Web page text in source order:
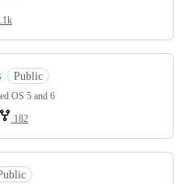
Public
OS 5 and 6
182